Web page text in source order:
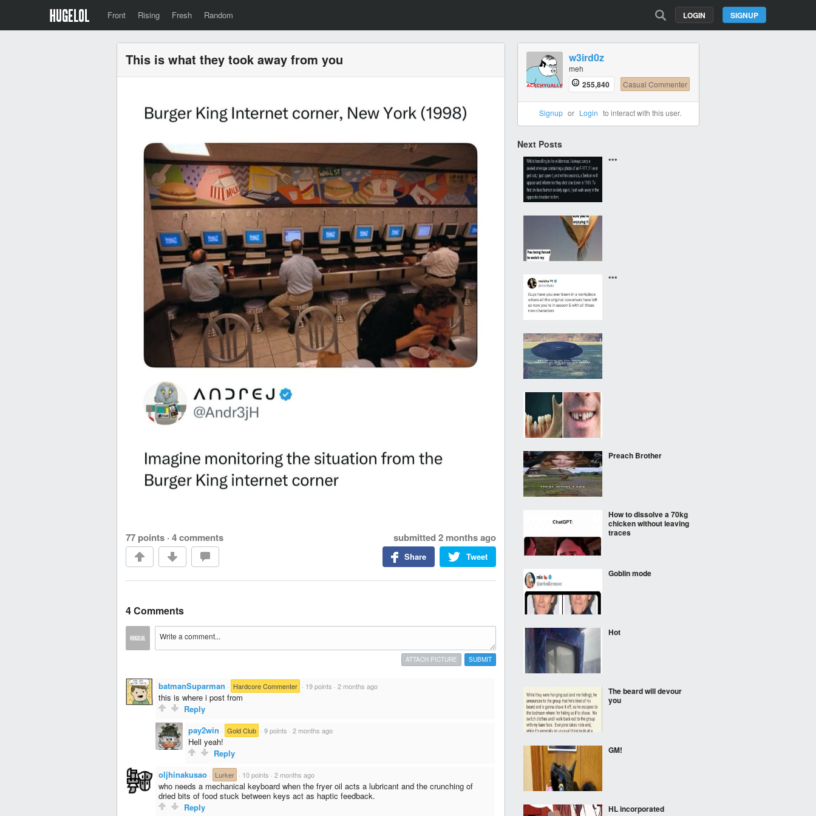
Front Rising Fresh Random SIGNUP
LOGIN
This is what they took away from you
77 points · 4 comments submitted 2 months ago
Tweet
Share
4 Comments
SUBMIT
ATTACH PICTURE
batmanSuparman · Hardcore Commenter · 19 points · 2 months ago
this is where i post from
Reply
pay2win · Gold Club · 9 points · 2 months ago
Hell yeah!
Reply
oljhinakusao · Lurker · 10 points · 2 months ago
who needs a mechanical keyboard when the fryer oil acts a lubricant and the crunching of
dried bits of food stuck between keys act as haptic feedback.
Reply
w3ird0z
meh
255,840 Casual Commenter
Signup or Login to interact with this user.
Next Posts
***
***
Preach Brother
How to dissolve a 70kg
chicken without leaving
traces
Goblin mode
Hot
The beard will devour
you
GM!
HL incorporated